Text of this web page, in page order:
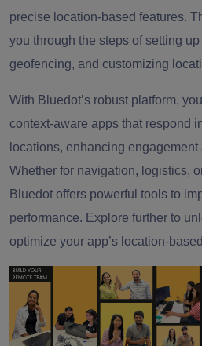
precise location-based features.
you through the steps of setting
geofencing, and customizing
With Bluedot’s robust platform,
context-aware apps that respond
locations, enhancing engagement
Whether for navigation, logistics,
Bluedot offers powerful tools to
performance. Explore further to
optimize your app’s location-